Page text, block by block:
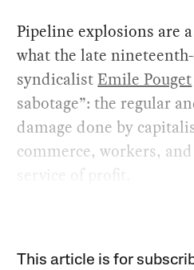
Pipeline explosions are
what the late
syndicalistEmile Pouget
sabotage”: the regular
damage done by
commerce, workers,
service of profit.
This article is for